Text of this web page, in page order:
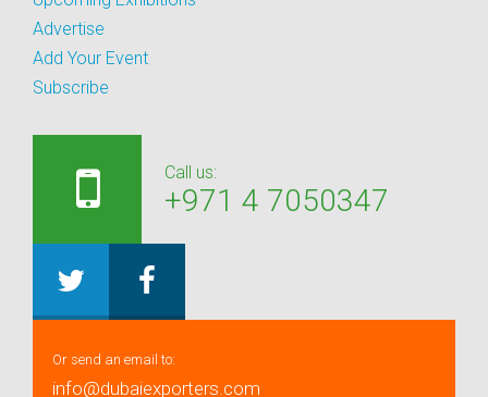
Advertise
Add Your Event
Subscribe
Call us:
+971 4 7050347
Or send an email to:
info@dubaiexporters.com